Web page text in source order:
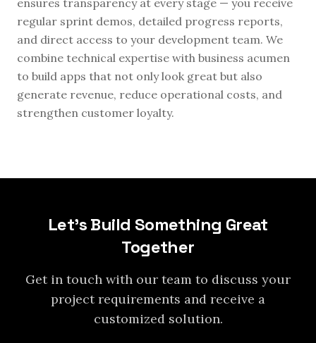
ensures transparency at every stage — you receive
regular sprint demos, detailed progress reports,
and direct access to your development team. We
combine technical expertise with business acumen
to build apps that not only look great but also
generate revenue, reduce operational costs, and
strengthen customer loyalty.
Let's Build Something Great
Together
Get in touch with our team to discuss your
project requirements and receive a
customized solution.